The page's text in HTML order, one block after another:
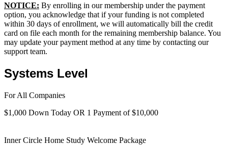
NOTICE: By enrolling in our membership under the payment
option, you acknowledge that if your funding is not completed
within 30 days of enrollment, we will automatically bill the credit
card on file each month for the remaining membership balance. You
may update your payment method at any time by contacting our
support team.
Systems Level
For All Companies
$1,000 Down Today OR 1 Payment of $10,000
Inner Circle Home Study Welcome Package